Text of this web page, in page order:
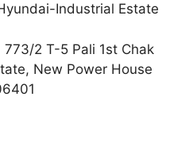
Industrial Estate
773/2 T-5 Pali 1st Chak
New Power House